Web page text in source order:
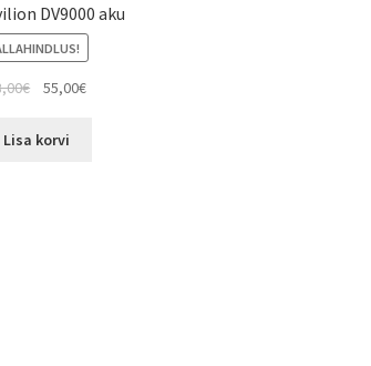
DV9000 aku
€
Algne
oli:
55,00€Current
Lisa korvi